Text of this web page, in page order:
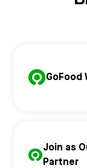
GoFood
Join as
Partner